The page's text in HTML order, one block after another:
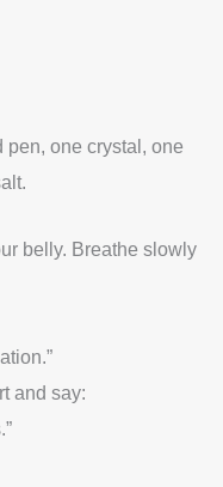
one crystal, one
belly. Breathe slowly
and say: